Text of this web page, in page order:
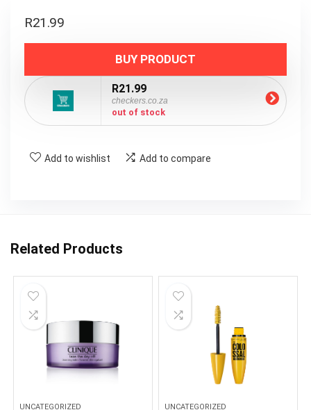
R21.99
BUY PRODUCT
R21.99
checkers.co.za
out of stock
Add to wishlist Add to compare
Related Products
UNCATEGORIZED UNCATEGORIZED